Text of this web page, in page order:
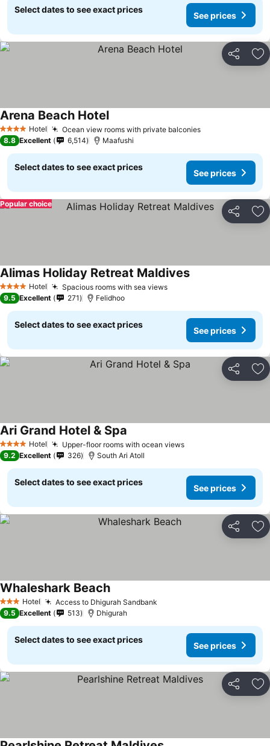
Select dates to see exact prices
See prices
Share
4 Stars Hotel Ocean view rooms with private balconies
Arena Beach Hotel
8.8 Excellent 6,514 Maafushi
Select dates to see exact prices
See prices
Share
Popular choice
4 Stars Hotel Spacious rooms with sea views
Alimas Holiday Retreat Maldives
9.5 Excellent 271 Felidhoo
Select dates to see exact prices
See prices
Share
4 Stars Hotel Upper-floor rooms with ocean views
Ari Grand Hotel & Spa
9.2 Excellent 326 South Ari Atoll
Select dates to see exact prices
See prices
Share
3 StarsHotel Access to Dhigurah Sandbank
Whaleshark Beach
9.5 Excellent 513 Dhigurah
Select dates to see exact prices
See prices
Share